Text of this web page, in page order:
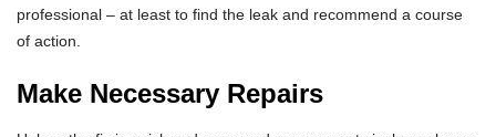
professional – at least to find the leak and recommend a course
of action.
Make Necessary Repairs